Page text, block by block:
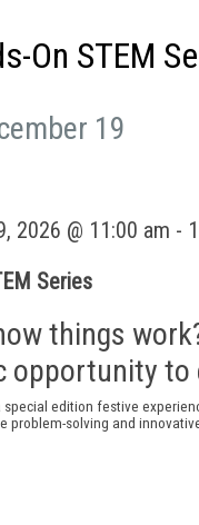
On STEM
19
2026 @ 11:00 am -
Series
things
opportunity
special edition festive e
problem-solving and innovat